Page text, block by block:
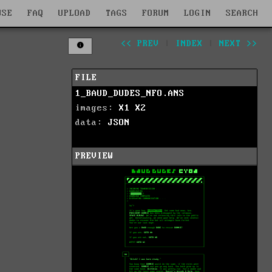
FAQ UPLOAD TAGS FORUM LOGIN SEARCH
<< PREV INDEX NEXT >>
FILE
1_BAUD_DUDES_NFO.ANS
images: X1
X2
data: JSON
PREVIEW